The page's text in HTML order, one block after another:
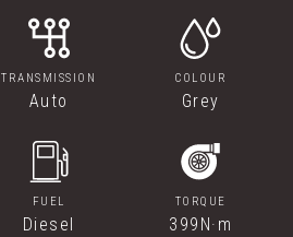
TRANSMISSION
Auto
COLOUR
Grey
FUEL
Diesel
TORQUE
399N·m